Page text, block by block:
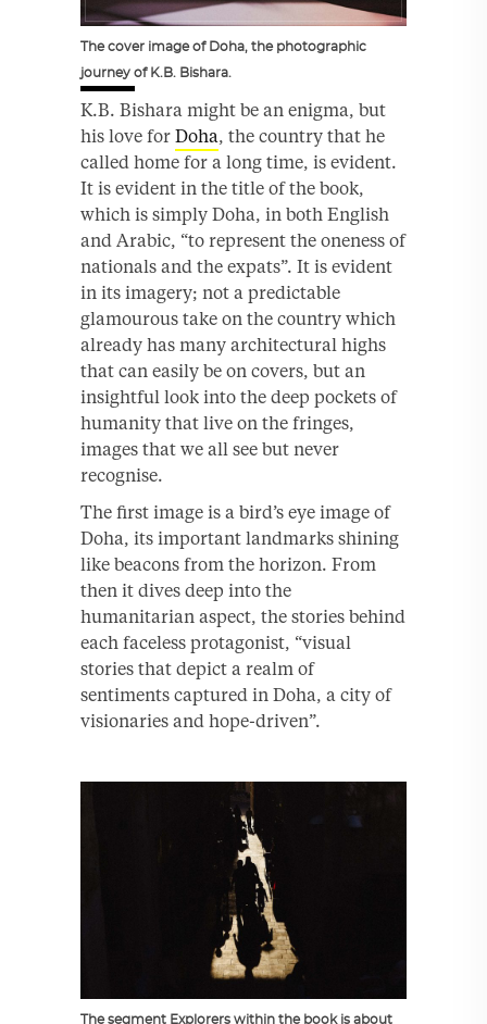
The cover image of Doha, the photographic
journey of K.B. Bishara.
K.B. Bishara might be an enigma, but
his love for Doha, the country that he
called home for a long time, is evident.
It is evident in the title of the book,
which is simply Doha, in both English
and Arabic, “to represent the oneness of
nationals and the expats”. It is evident
in its imagery; not a predictable
glamourous take on the country which
already has many architectural highs
that can easily be on covers, but an
insightful look into the deep pockets of
humanity that live on the fringes,
images that we all see but never
recognise.
The first image is a bird’s eye image of
Doha, its important landmarks shining
like beacons from the horizon. From
then it dives deep into the
humanitarian aspect, the stories behind
each faceless protagonist, “visual
stories that depict a realm of
sentiments captured in Doha, a city of
visionaries and hope-driven”.
The segment Explorers within the book is about